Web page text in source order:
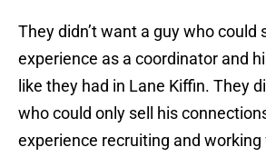
They didn’t want a guy who could
experience as a coordinator and
like they had in Lane Kiffin. They
who could only sell his
experience recruiting and working